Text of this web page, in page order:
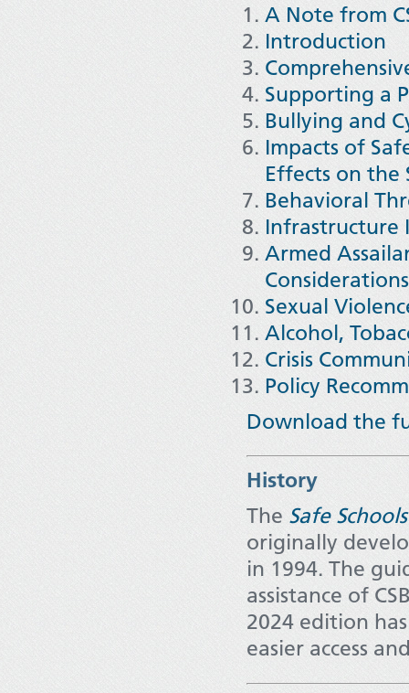
A Note from
Introduction
Supporting a
Bullying and
Impacts of
Effects on the
Behavioral
Infrastructure
Armed
Sexual
Alcohol,
Crisis
Policy
Download the
History
The Safe
originally
in 1994. The
assistance of
2024 edition
easier access